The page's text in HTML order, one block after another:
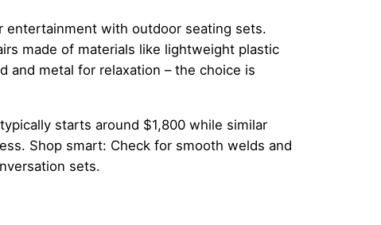
entertainment with outdoor seating sets.
made of materials like lightweight plastic
and metal for relaxation – the choice is
starts around $1,800 while similar
Shop smart: Check for smooth welds and
sets.